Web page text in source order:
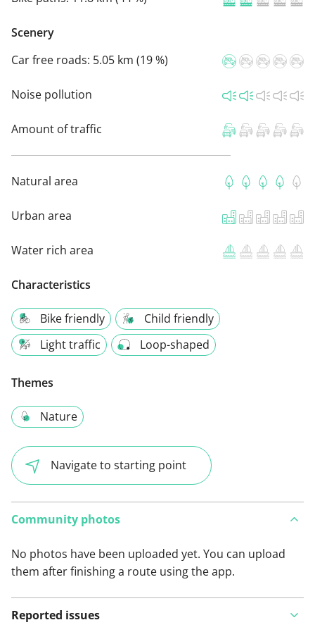
Scenery
Car free roads: 5.05 km (19 %)
Noise pollution
Amount of traffic
Natural area
Urban area
Water rich area
Characteristics
Bike friendly
Child friendly
Light traffic
Loop-shaped
Themes
Nature
Navigate to starting point
Community photos
No photos have been uploaded yet. You can upload
them after finishing a route using the app.
Reported issues